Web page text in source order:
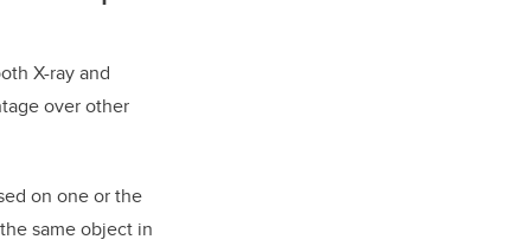
X-ray and
over other
on one or the
same object in